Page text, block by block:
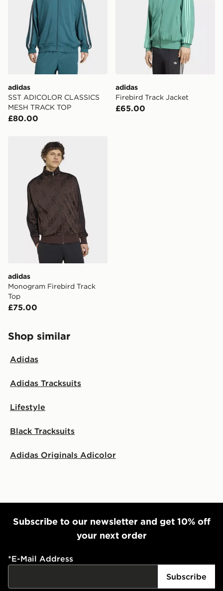
adidas
SST ADICOLOR CLASSICS
MESH TRACK TOP
£80.00
adidas
Firebird Track Jacket
£65.00
adidas Monogram Firebird Track Top
adidas
Monogram Firebird Track
Top
£75.00
Shop similar
Adidas
Adidas Tracksuits
Lifestyle
Black Tracksuits
Adidas Originals Adicolor
Subscribe to our newsletter and get 10% off
your next order
*E-Mail Address
Subscribe